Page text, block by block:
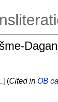
] (Cited in OB